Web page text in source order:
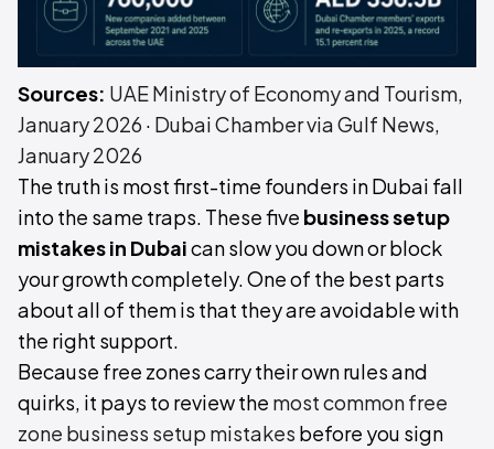
Sources: UAE Ministry of Economy and Tourism,
January 2026 · Dubai Chamber via Gulf News,
January 2026
The truth is most first-time founders in Dubai fall
into the same traps. These five business setup
mistakes in Dubaican slow you down or block
your growth completely. One of the best parts
about all of them is that they are avoidable with
the right support.
Because free zones carry their own rules and
quirks, it pays to review the most common free
zone business setup mistakes before you sign